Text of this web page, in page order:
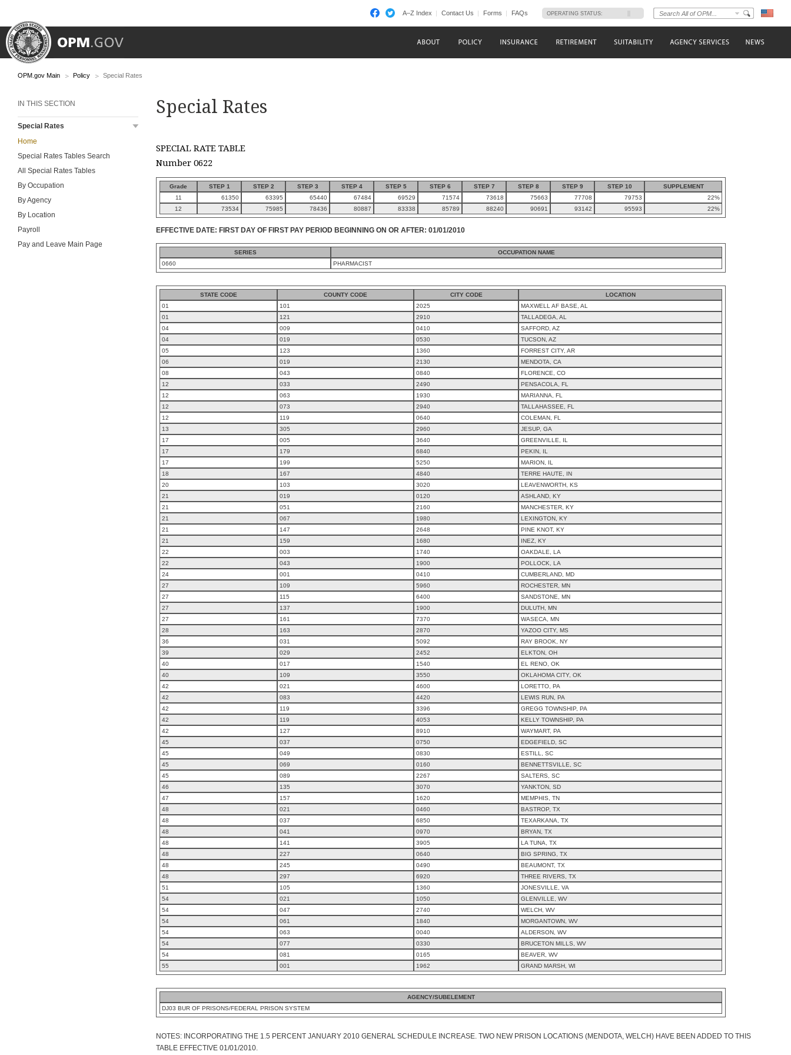
A–Z Index Contact Us Forms FAQs OPERATING STATUS:
OPM.gov Main Policy Special Rates
IN THIS SECTION
Special Rates
Home
Special Rates Tables Search
All Special Rates Tables
By Occupation
By Agency
By Location
Payroll
Pay and Leave Main Page
Special Rates
SPECIAL RATE TABLE
Number 0622
Grade STEP 1 STEP 2 STEP 3 STEP 4 STEP 5 STEP 6 STEP 7 STEP 8 STEP 9 STEP 10
SUPPLEMENT
11
61350 63395 65440 67484 69529 71574 73618 75663 77708 79753
22%
12
73534 75985 78436 80887 83338 85789 88240 90691 93142 95593 22%
EFFECTIVE DATE: FIRST DAY OF FIRST PAY PERIOD BEGINNING ON OR AFTER: 01/01/2010
SERIES
OCCUPATION NAME
0660
PHARMACIST
STATE CODE COUNTY CODE CITY CODE
LOCATION
01
101 2025
MAXWELL AF BASE, AL
01
121 2910
TALLADEGA, AL
04
009 0410
SAFFORD, AZ
04
019 0530
TUCSON, AZ
05
123 1360
FORREST CITY, AR
06
019 2130
MENDOTA, CA
08
043 0840
FLORENCE, CO
12
033 2490
PENSACOLA, FL
12
063 1930
MARIANNA, FL
12
073 2940
TALLAHASSEE, FL
12
119 0640
COLEMAN, FL
13
305 2960
JESUP, GA
17
005 3640
GREENVILLE, IL
17
179 6840
PEKIN, IL
17
199 5250
MARION, IL
18
167 4840
TERRE HAUTE, IN
20
103 3020
LEAVENWORTH, KS
21
019 0120
ASHLAND, KY
21
051 2160
MANCHESTER, KY
21
067 1980
LEXINGTON, KY
21
147 2648
PINE KNOT, KY
21
159 1680
INEZ, KY
22
003 1740
OAKDALE, LA
22
043 1900
POLLOCK, LA
24
001 0410
CUMBERLAND, MD
27
109 5960
ROCHESTER, MN
27
115 6400
SANDSTONE, MN
27
137 1900
DULUTH, MN
27
161 7370
WASECA, MN
28
163 2870
YAZOO CITY, MS
36
031 5092
RAY BROOK, NY
39
029 2452
ELKTON, OH
40
017 1540
EL RENO, OK
40
109 3550
OKLAHOMA CITY, OK
42
021 4600
LORETTO, PA
42
083 4420
LEWIS RUN, PA
42
119 3396
GREGG TOWNSHIP, PA
42
119 4053
KELLY TOWNSHIP, PA
42
127 8910
WAYMART, PA
45
037 0750
EDGEFIELD, SC
45
049 0830
ESTILL, SC
45
069 0160
BENNETTSVILLE, SC
45
089 2267
SALTERS, SC
46
135 3070
YANKTON, SD
47
157 1620
MEMPHIS, TN
48
021 0460
BASTROP, TX
48
037 6850
TEXARKANA, TX
48
041 0970
BRYAN, TX
48
141 3905
LA TUNA, TX
48
227 0640
BIG SPRING, TX
48
245 0490
BEAUMONT, TX
48
297 6920
THREE RIVERS, TX
51
105 1360
JONESVILLE, VA
54
021 1050
GLENVILLE, WV
54
047 2740
WELCH, WV
54
061 1840
MORGANTOWN, WV
54
063 0040
ALDERSON, WV
54
077 0330
BRUCETON MILLS, WV
54
081 0165
BEAVER, WV
55
001 1962 GRAND MARSH, WI
AGENCY/SUBELEMENT
DJ03 BUR OF PRISONS/FEDERAL PRISON SYSTEM
NOTES: INCORPORATING THE 1.5 PERCENT JANUARY 2010 GENERAL SCHEDULE INCREASE. TWO NEW PRISON LOCATIONS (MENDOTA, WELCH) HAVE BEEN ADDED TO THIS
TABLE EFFECTIVE 01/01/2010.